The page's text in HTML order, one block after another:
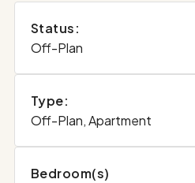
Status:
Off-Plan
Type:
Off-Plan, Apartment
Bedroom(s)